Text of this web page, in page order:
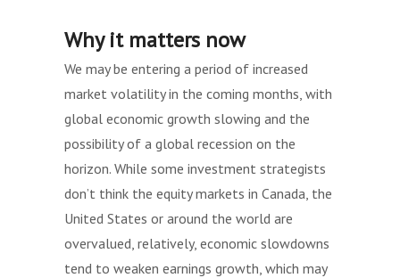
Why it matters now
We may be entering a period of increased
market volatility in the coming months, with
global economic growth slowing and the
possibility of a global recession on the
horizon. While some investment strategists
don’t think the equity markets in Canada, the
United States or around the world are
overvalued, relatively, economic slowdowns
tend to weaken earnings growth, which may